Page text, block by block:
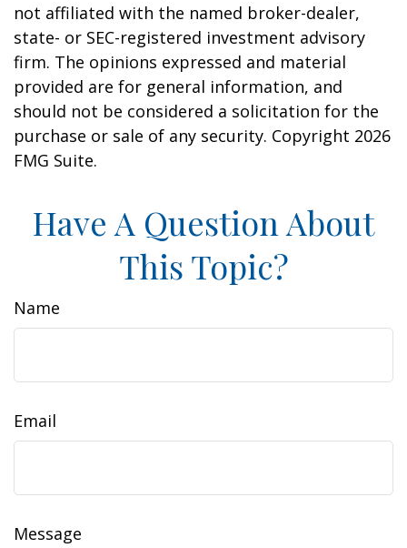
not affiliated with the named broker-dealer,
state- or SEC-registered investment advisory
firm. The opinions expressed and material
provided are for general information, and
should not be considered a solicitation for the
purchase or sale of any security. Copyright 2026
FMG Suite.
Have A Question About
This Topic?
Name
Email
Message